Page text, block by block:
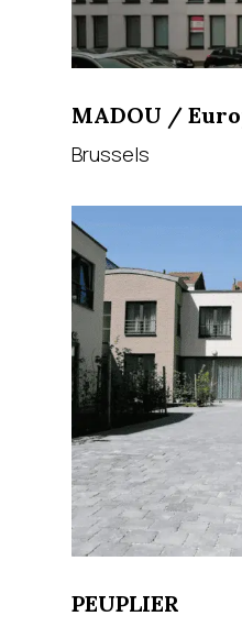
MADOU /
Brussels
PEUPLIER